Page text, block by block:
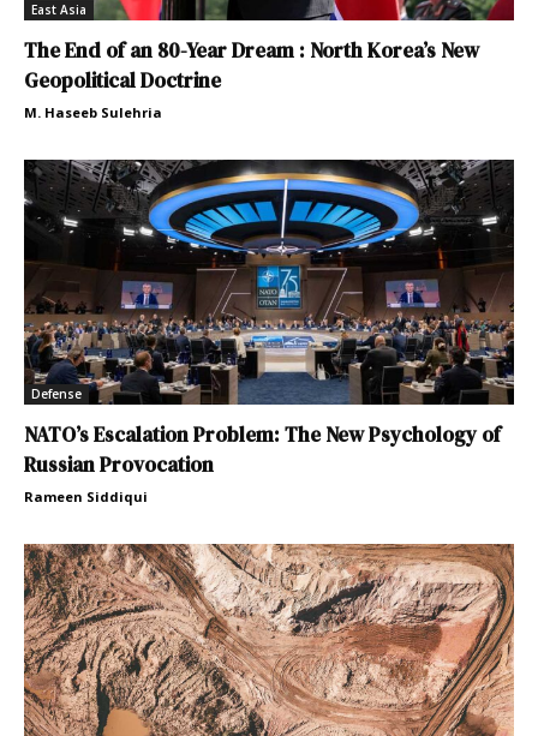
East Asia
The End of an 80-Year Dream : North Korea’s New
Geopolitical Doctrine
M. Haseeb Sulehria
Defense
NATO’s Escalation Problem: The New Psychology of
Russian Provocation
Rameen Siddiqui